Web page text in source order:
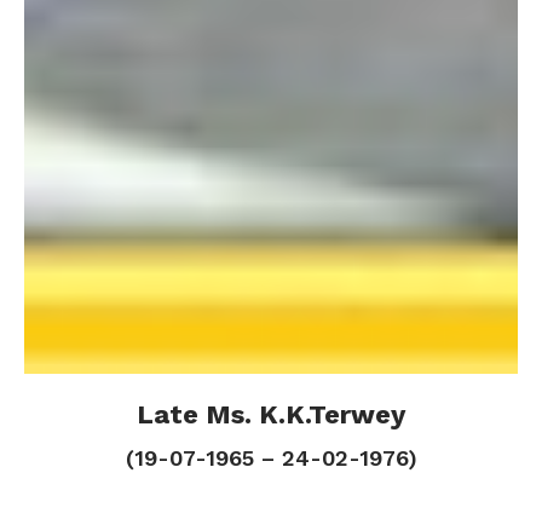
Late Ms. K.K.Terwey
(19-07-1965 – 24-02-1976)
Late Ms. K.K.Terwey
(19-07-1965 – 24-02-1976)